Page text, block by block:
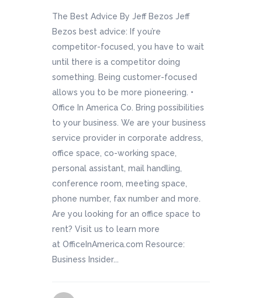
The Best Advice By Jeff Bezos Jeff
Bezos best advice: If you’re
competitor-focused, you have to wait
until there is a competitor doing
something. Being customer-focused
allows you to be more pioneering. •
Office In America Co. Bring possibilities
to your business. We are your business
service provider in corporate address,
office space, co-working space,
personal assistant, mail handling,
conference room, meeting space,
phone number, fax number and more.
Are you looking for an office space to
rent? Visit us to learn more
at OfficeInAmerica.com Resource:
Business Insider...